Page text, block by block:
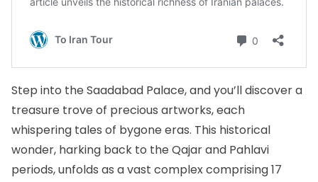
Step into the Saadabad Palace, and you’ll discover a
treasure trove of precious artworks, each
whispering tales of bygone eras. This historical
wonder, harking back to the Qajar and Pahlavi
periods, unfolds as a vast complex comprising 17